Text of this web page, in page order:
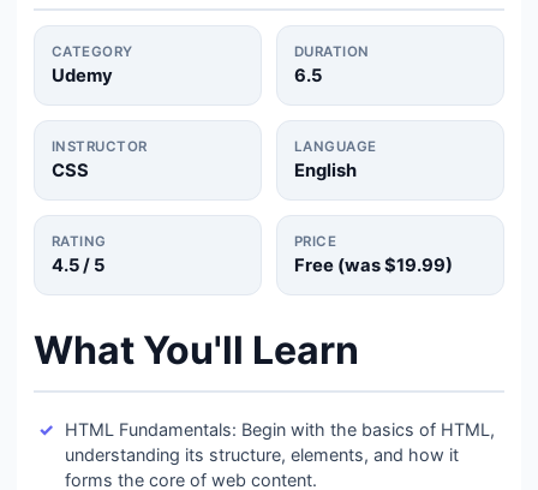
CATEGORY
Udemy
DURATION
6.5
INSTRUCTOR
CSS
LANGUAGE
English
RATING
4.5/ 5
PRICE
Free (was$19.99)
What You'll Learn
HTML Fundamentals: Begin with the basics of HTML,
understanding its structure, elements, and how it
forms the core of web content.